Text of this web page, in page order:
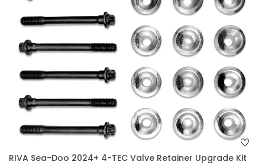
RIVA Sea-Doo 2024+ 4-TEC Valve Retainer Upgrade Kit